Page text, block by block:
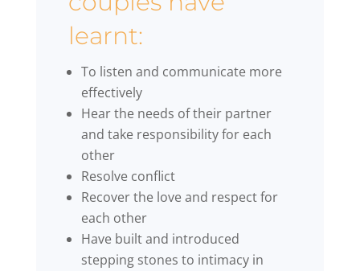
learnt:
To listen and communicate more
effectively
Hear the needs of their partner
and take responsibility for each
other
Resolve conflict
Recover the love and respect for
each other
Have built and introduced
stepping stones to intimacy in